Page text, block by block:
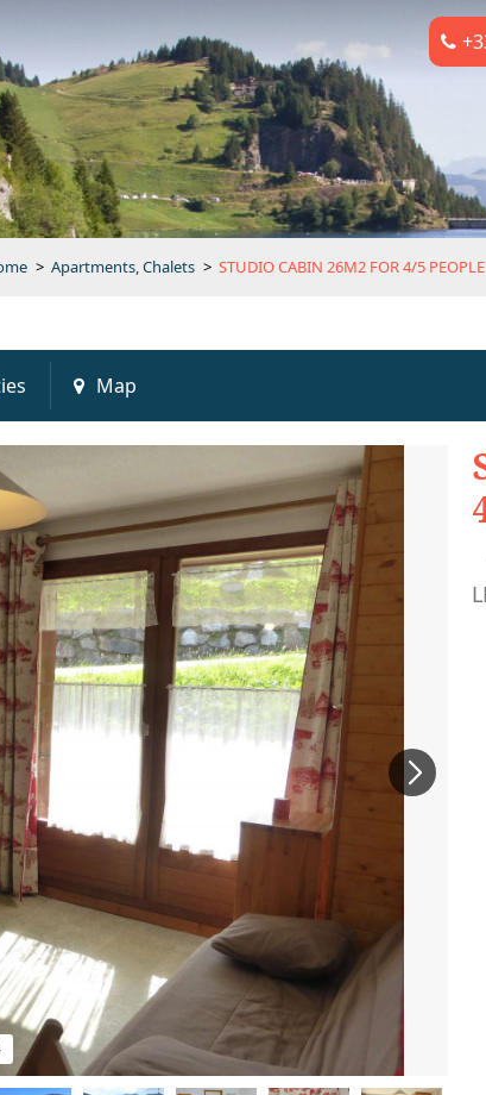
> Apartments, Chalets > STUDIO CABIN 26M2 FOR 4/5 PEOPLE
Map